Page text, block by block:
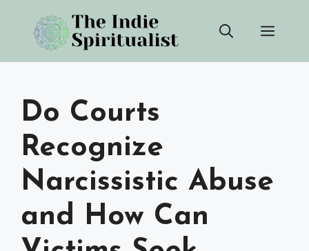
content
Do Courts
Recognize
Narcissistic Abuse
and How Can